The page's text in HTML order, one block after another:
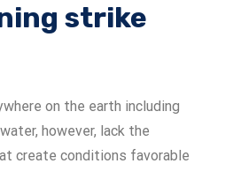
strike
on the earth including
however, lack the
create conditions favorable